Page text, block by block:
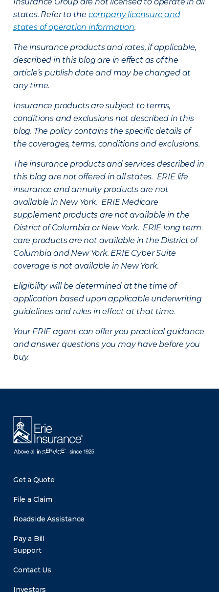
states. Refer to the company licensure and
states of operation information.
The insurance products and rates, if applicable,
described in this blog are in effect as of the
article’s publish date and may be changed at
any time.
Insurance products are subject to terms,
conditions and exclusions not described in this
blog. The policy contains the specific details of
the coverages, terms, conditions and exclusions.
The insurance products and services described in
this blog are not offered in all states. ERIE life
insurance and annuity products are not
available in New York. ERIE Medicare
supplement products are not available in the
District of Columbia or New York. ERIE long term
care products are not available in the District of
Columbia and New York. ERIE Cyber Suite
coverage is not available in New York.
Eligibility will be determined at the time of
application based upon applicable underwriting
guidelines and rules in effect at that time.
Your ERIE agent can offer you practical guidance
and answer questions you may have before you
buy.
Get a Quote
File a Claim
Roadside Assistance
Pay a Bill
Support
Contact Us
Investors